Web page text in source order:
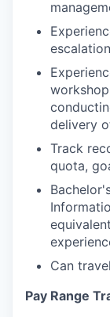
delivery
Track
quota,
Can
Pay Range